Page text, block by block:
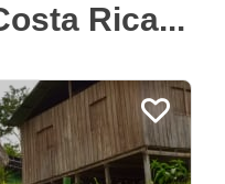
Rica...